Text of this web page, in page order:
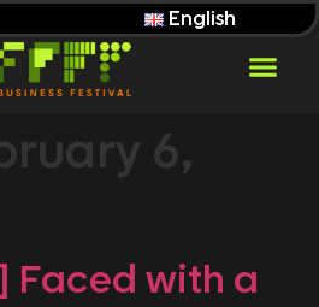
English
6,
Faced with a